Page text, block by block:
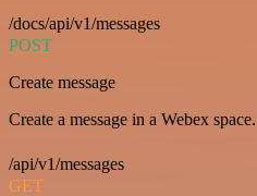
/docs/api/v1/messages
POST
Create message
Create a message in a Webex space.
/api/v1/messages
GET